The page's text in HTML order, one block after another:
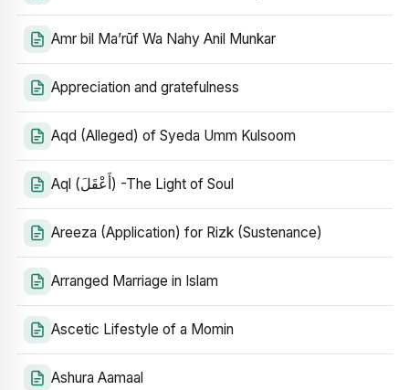
Amr bil Ma’rūf Wa Nahy Anil Munkar
Appreciation and gratefulness
Aqd (Alleged) of Syeda Umm Kulsoom
Aql (أَعْقَلَ) -The Light of Soul
Areeza (Application) for Rizk (Sustenance)
Arranged Marriage in Islam
Ascetic Lifestyle of a Momin
Ashura Aamaal